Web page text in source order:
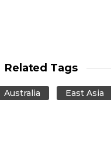
Related Tags
Australia East Asia